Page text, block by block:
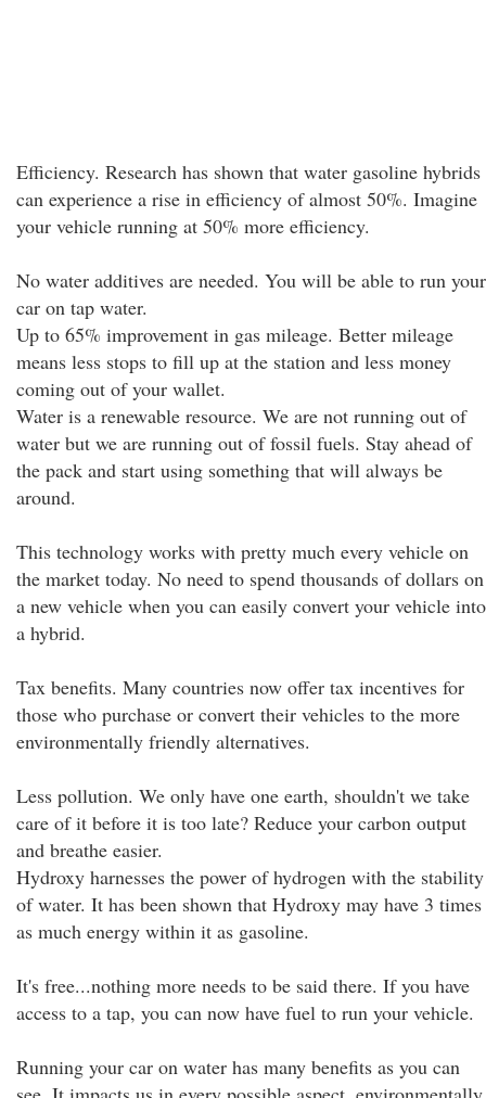
Efficiency. Research has shown that water gasoline hybrids
can experience a rise in efficiency of almost 50%. Imagine
your vehicle running at 50% more efficiency.
No water additives are needed. You will be able to run your
car on tap water.
Up to 65% improvement in gas mileage. Better mileage
means less stops to fill up at the station and less money
coming out of your wallet.
Water is a renewable resource. We are not running out of
water but we are running out of fossil fuels. Stay ahead of
the pack and start using something that will always be
around.
This technology works with pretty much every vehicle on
the market today. No need to spend thousands of dollars on
a new vehicle when you can easily convert your vehicle into
a hybrid.
Tax benefits. Many countries now offer tax incentives for
those who purchase or convert their vehicles to the more
environmentally friendly alternatives.
Less pollution. We only have one earth, shouldn't we take
care of it before it is too late? Reduce your carbon output
and breathe easier.
Hydroxy harnesses the power of hydrogen with the stability
of water. It has been shown that Hydroxy may have 3 times
as much energy within it as gasoline.
It's free...nothing more needs to be said there. If you have
access to a tap, you can now have fuel to run your vehicle.
Running your car on water has many benefits as you can